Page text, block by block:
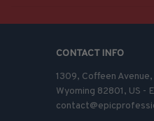
CONTACT INFO
1309, Coffeen
Wyoming 82801, US -